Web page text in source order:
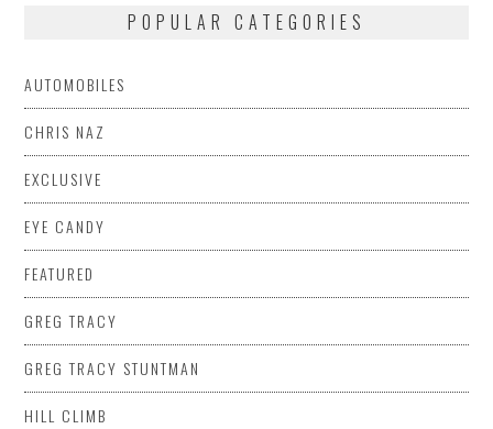
POPULAR CATEGORIES
AUTOMOBILES
CHRIS NAZ
EXCLUSIVE
EYE CANDY
FEATURED
GREG TRACY
GREG TRACY STUNTMAN
HILL CLIMB